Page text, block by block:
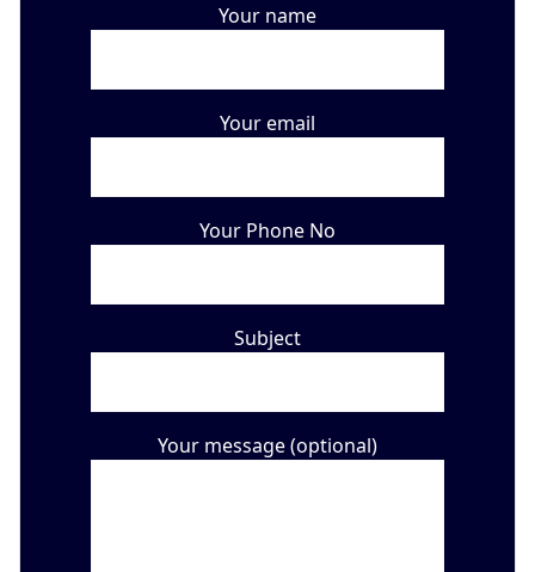
Your name
Your email
Your Phone No
Subject
Your message (optional)